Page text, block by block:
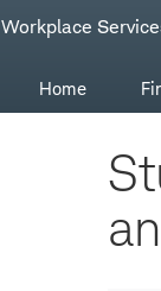
Workplace
Home